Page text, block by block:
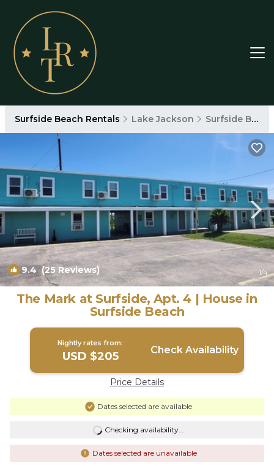
Surfside Beach Rentals Lake Jackson Surfside Beach
9.4 (25 Reviews) 1/4
The Mark at Surfside, Apt. 4 | House in
Surfside Beach
Nightly rates from:
USD $205 Check Availability
Price Details
Dates selected are available
Checking availability...
Dates selected are unavailable